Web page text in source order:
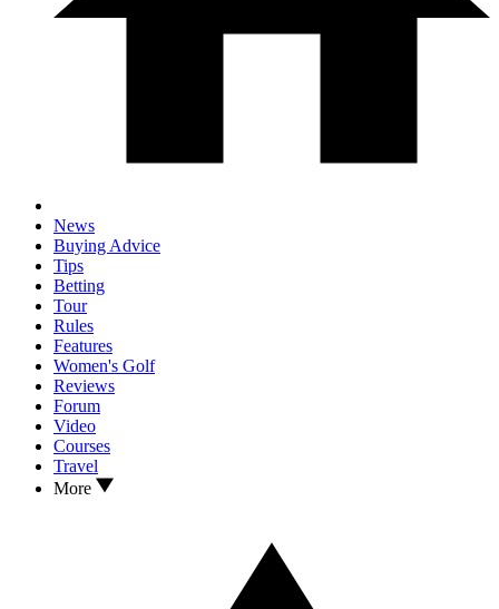
News
Buying Advice
Tips
Betting
Tour
Rules
Features
Women's Golf
Reviews
Forum
Video
Courses
Travel
More